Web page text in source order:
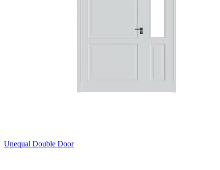
Unequal Double Door